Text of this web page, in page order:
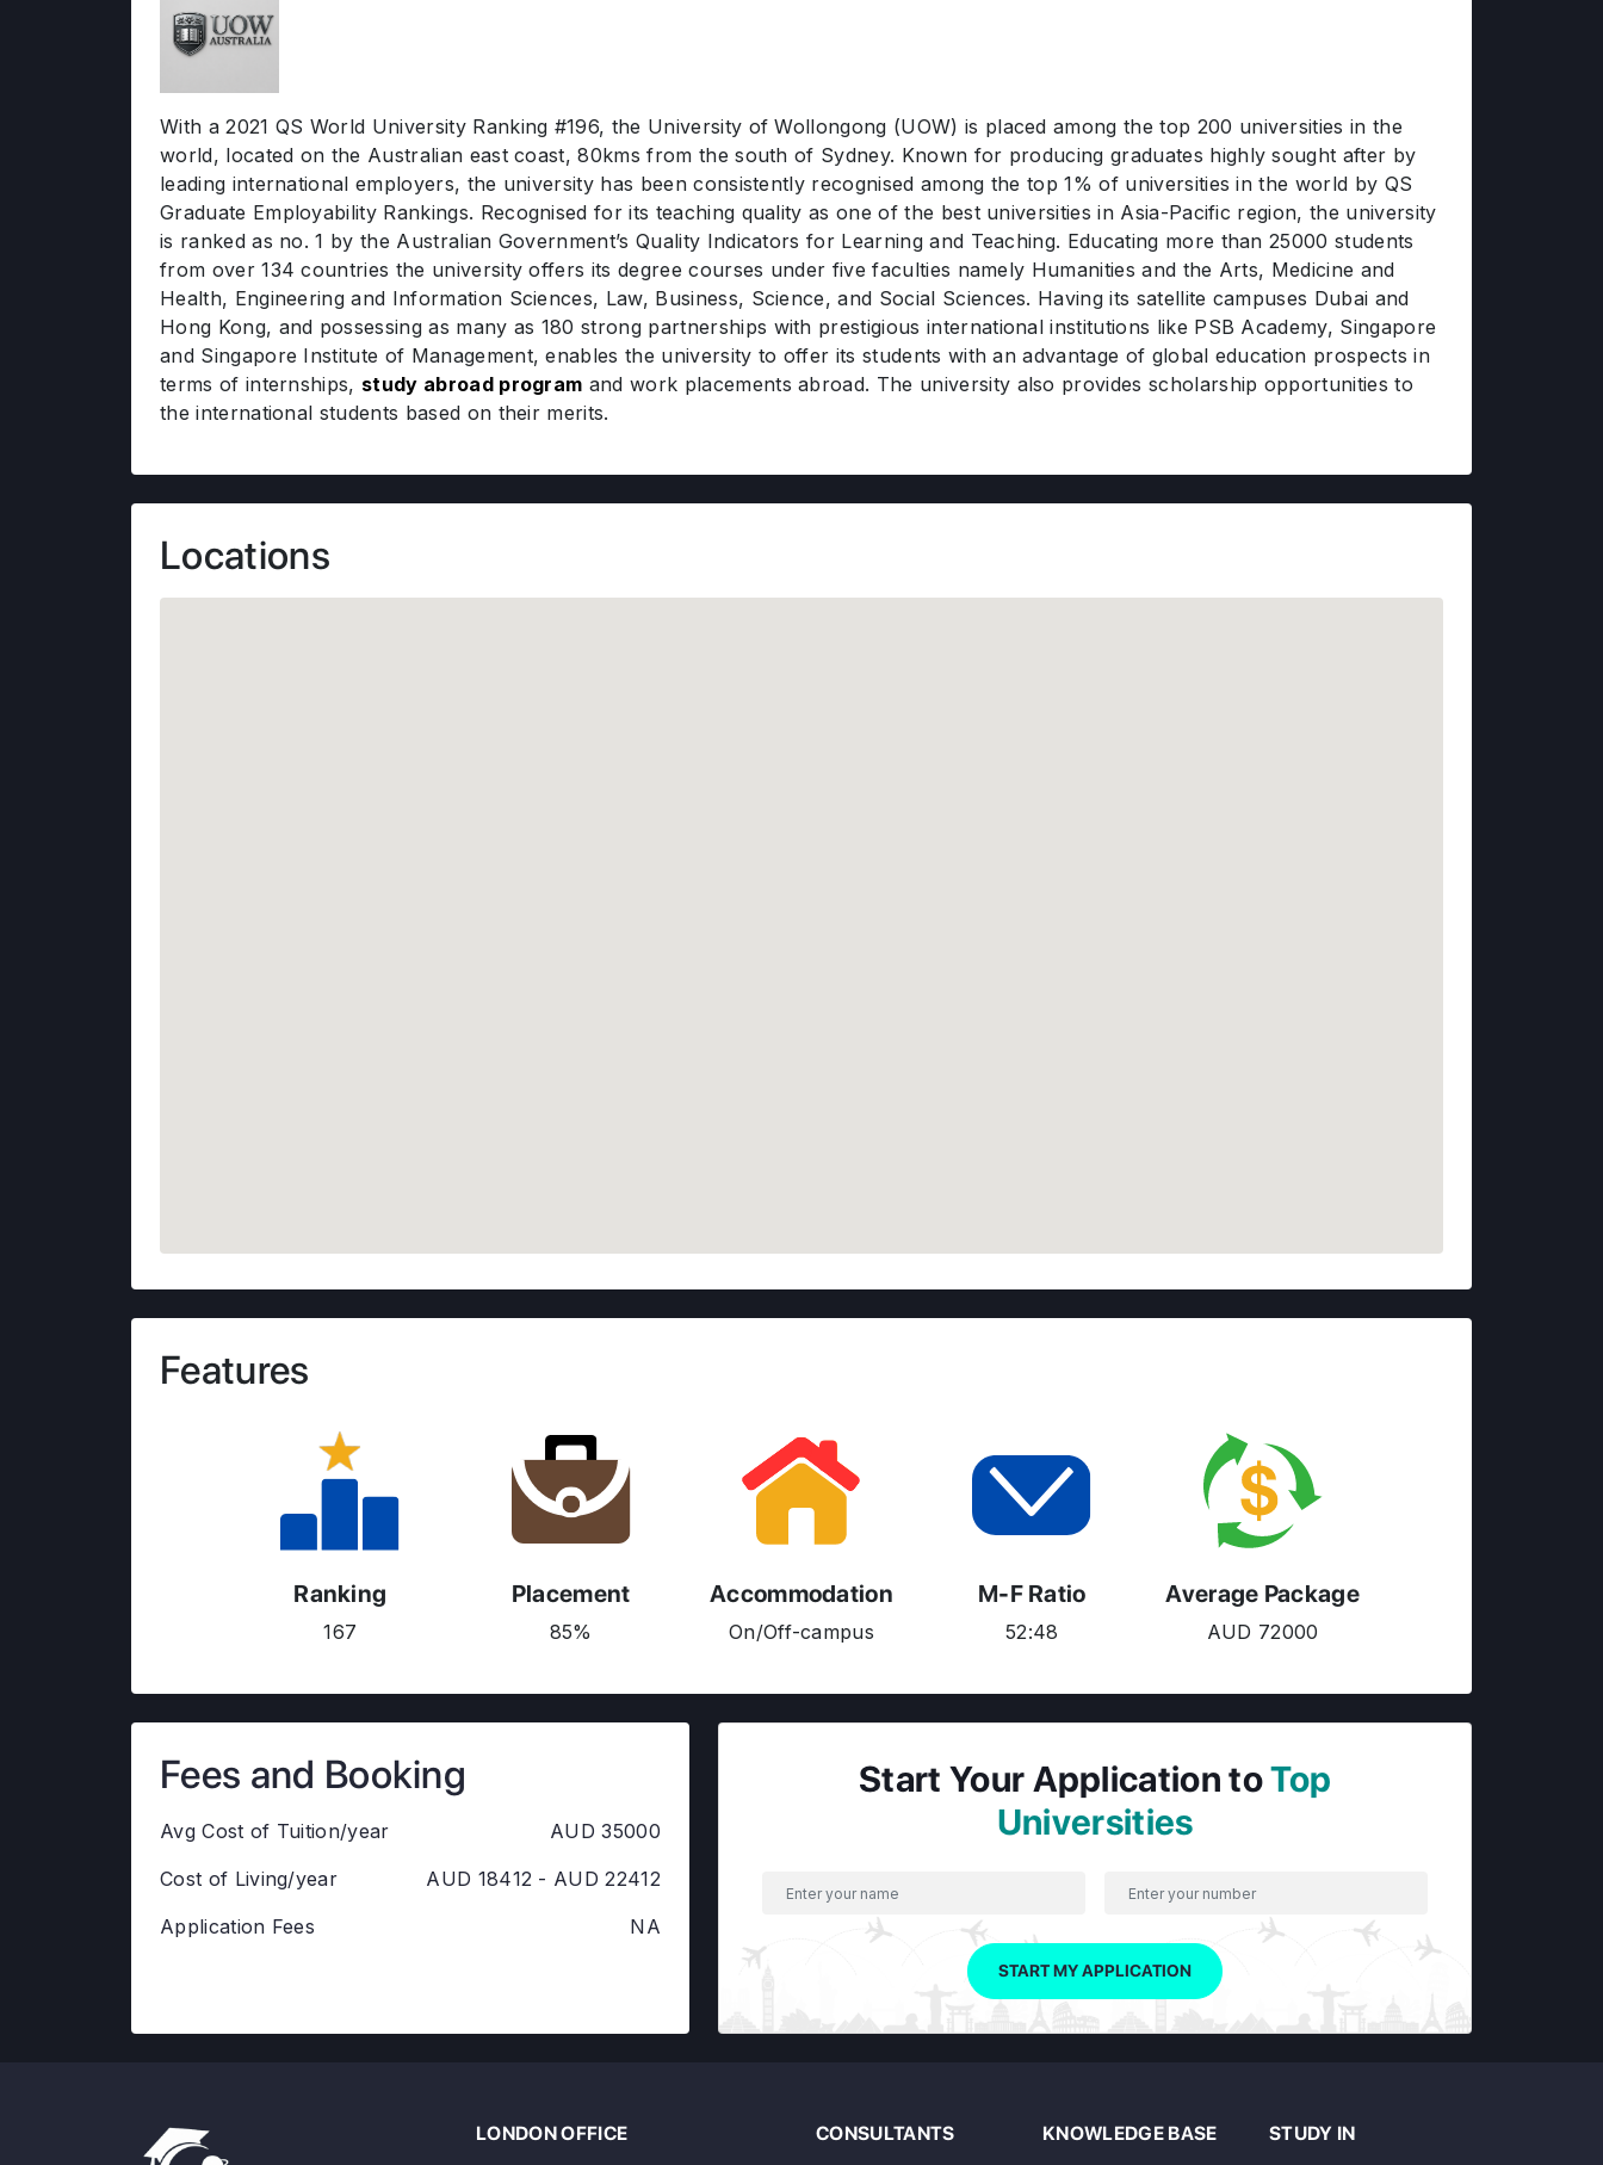
With a 2021 QS World University Ranking #196, the University of Wollongong (UOW) is placed among the top 200 universities in the
world, located on the Australian east coast, 80kms from the south of Sydney. Known for producing graduates highly sought after by
leading international employers, the university has been consistently recognised among the top 1% of universities in the world by QS
Graduate Employability Rankings. Recognised for its teaching quality as one of the best universities in Asia-Pacific region, the university
is ranked as no. 1 by the Australian Government’s Quality Indicators for Learning and Teaching. Educating more than 25000 students
from over 134 countries the university offers its degree courses under five faculties namely Humanities and the Arts, Medicine and
Health, Engineering and Information Sciences, Law, Business, Science, and Social Sciences. Having its satellite campuses Dubai and
Hong Kong, and possessing as many as 180 strong partnerships with prestigious international institutions like PSB Academy, Singapore
and Singapore Institute of Management, enables the university to offer its students with an advantage of global education prospects in
terms of internships, study abroad program and work placements abroad. The university also provides scholarship opportunities to
the international students based on their merits.
Locations
Features
Ranking
167
Placement
85%
Accommodation
On/Off-campus
M-F Ratio
52:48
Average Package
AUD 72000
Fees and Booking
Avg Cost of Tuition/year
AUD 35000
Cost of Living/year
AUD 18412 - AUD 22412
Application Fees
NA
Start Your Application toTop
Universities
START MY APPLICATION
LONDON OFFICE CONSULTANTS KNOWLEDGE BASE STUDY IN